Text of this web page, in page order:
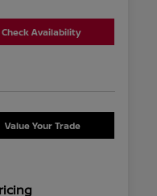
Check Availability
Value Your Trade